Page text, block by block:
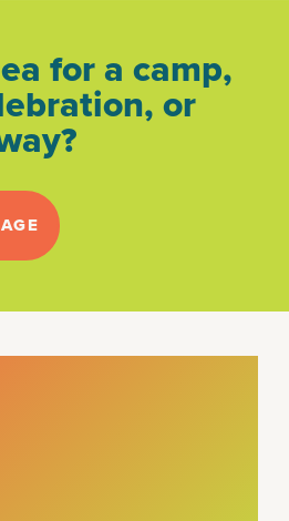
for a camp,
or